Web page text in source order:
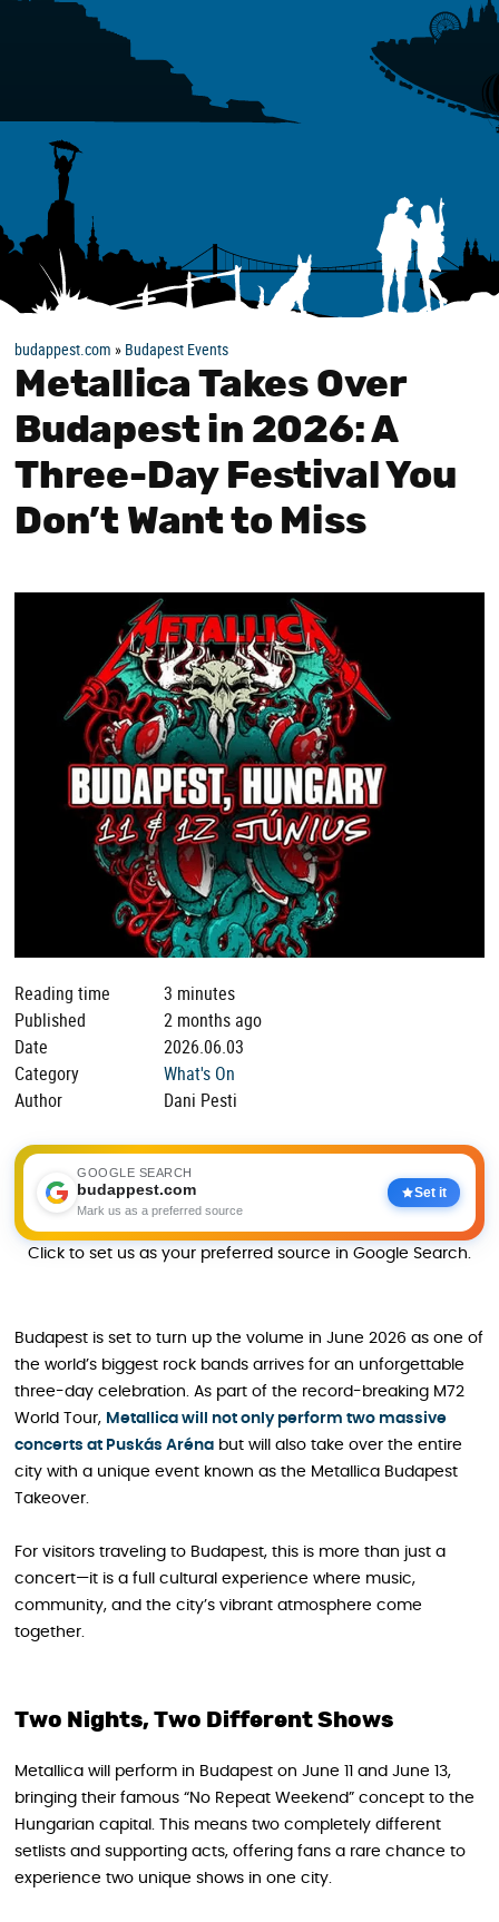
budappest.com » Budapest Events
Metallica Takes Over
Budapest in 2026: A
Three-Day Festival You
Don’t Want to Miss
Reading time
3 minutes
Published
2 months ago
Date
2026.06.03
Category
What's On
Author
Dani Pesti
GOOGLE SEARCH
budappest.com
Mark us as a preferred source
Set it
Click to set us as your preferred source in Google Search.
Budapest is set to turn up the volume in June 2026 as one of
the world’s biggest rock bands arrives for an unforgettable
three-day celebration. As part of the record-breaking M72
World Tour, Metallica will not only perform two massive
concerts at Puskás Aréna but will also take over the entire
city with a unique event known as the Metallica Budapest
Takeover.
For visitors traveling to Budapest, this is more than just a
concert—it is a full cultural experience where music,
community, and the city’s vibrant atmosphere come
together.
Two Nights, Two Different Shows
Metallica will perform in Budapest on June 11 and June 13,
bringing their famous “No Repeat Weekend” concept to the
Hungarian capital. This means two completely different
setlists and supporting acts, offering fans a rare chance to
experience two unique shows in one city.